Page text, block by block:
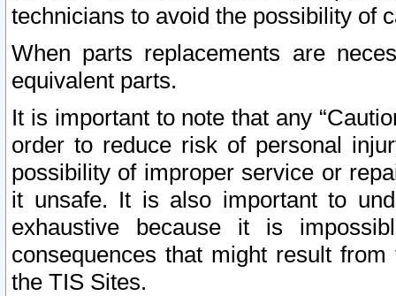
technicians to avoid the possibility of
When parts replacements are
equivalent parts.
It is important to note that any
order to reduce risk of personal
possibility of improper service or
it unsafe. It is also important to
exhaustive because it is
consequences that might result
the TIS Sites.